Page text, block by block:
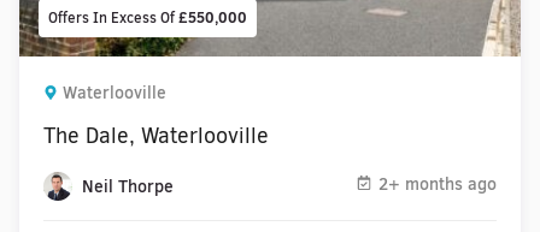
Offers In Excess Of£550,000
Waterlooville
The Dale, Waterlooville
Neil Thorpe 2+ months ago